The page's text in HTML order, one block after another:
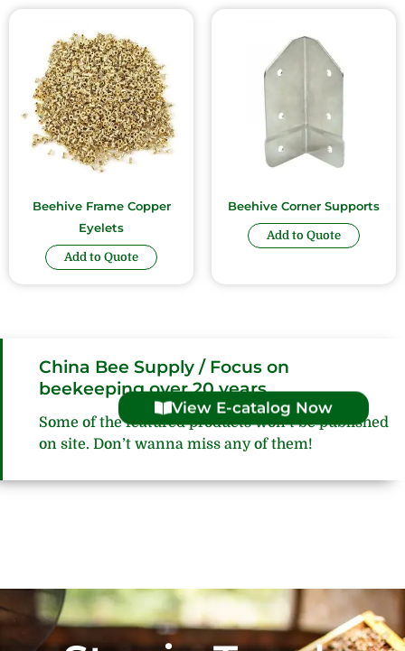
Beehive Frame Copper
Eyelets
Add to Quote
Beehive Corner Supports
Add to Quote
China Bee Supply / Focus on
beekeeping over 20 years
View E-catalog Now
Some of the featured products won’t be published
on site. Don’t wanna miss any of them!